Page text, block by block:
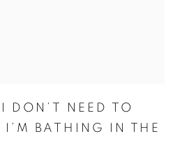
I DON’T NEED TO
I’M BATHING IN THE